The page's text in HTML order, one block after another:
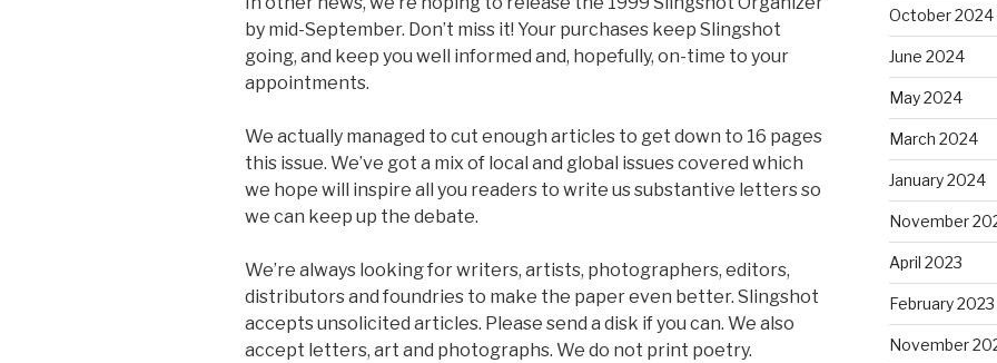
by mid-September. Don’t miss it! Your purchases keep Slingshot
going, and keep you well informed and, hopefully, on-time to your
appointments.
We actually managed to cut enough articles to get down to 16 pages
this issue. We’ve got a mix of local and global issues covered which
we hope will inspire all you readers to write us substantive letters so
we can keep up the debate.
We’re always looking for writers, artists, photographers, editors,
distributors and foundries to make the paper even better. Slingshot
accepts unsolicited articles. Please send a disk if you can. We also
accept letters, art and photographs. We do not print poetry.
October 2024
June 2024
May 2024
March 2024
January 2024
November
April 2023
February 2023
November